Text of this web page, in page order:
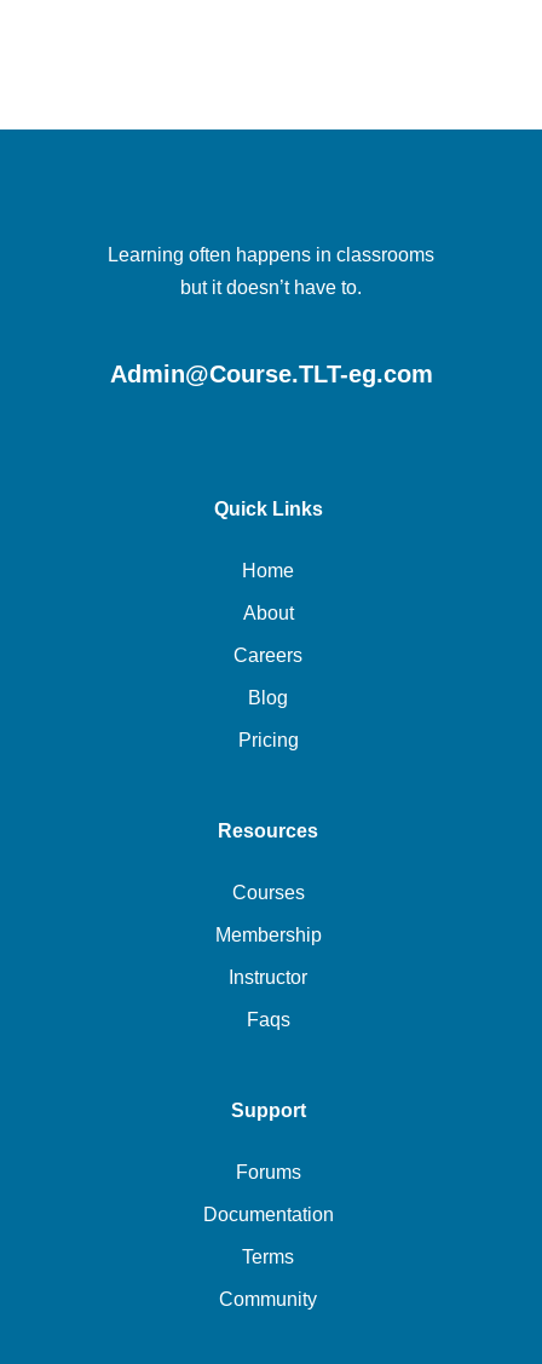
Learning often happens in classrooms
but it doesn’t have to.
Admin@Course.TLT-eg.com
Quick Links
Home
About
Careers
Blog
Pricing
Resources
Courses
Membership
Instructor
Faqs
Support
Forums
Documentation
Terms
Community